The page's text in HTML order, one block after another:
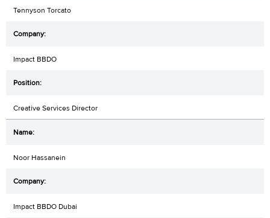
Tennyson Torcato
Impact BBDO
Creative Services Director
Noor Hassanein
Impact BBDO Dubai